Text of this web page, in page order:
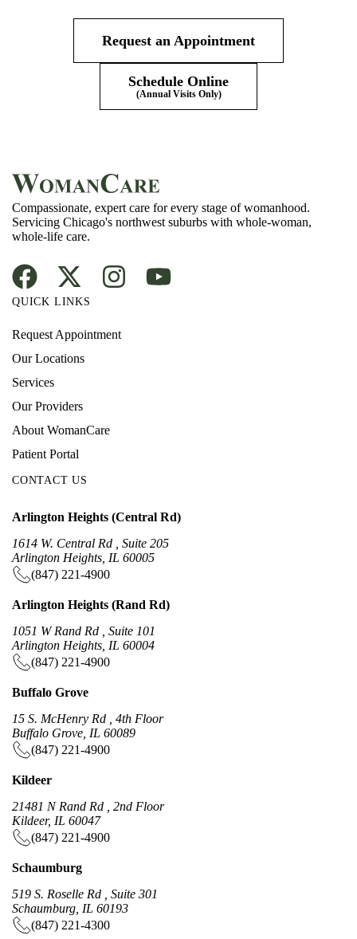
Request an Appointment
Schedule Online
(Annual Visits Only)
Compassionate, expert care for every stage of womanhood.
Servicing Chicago's northwest suburbs with whole-woman,
whole-life care.
QUICK LINKS
Request Appointment
Our Locations
Services
Our Providers
About WomanCare
Patient Portal
CONTACT US
Arlington Heights (Central Rd)
1614 W. Central Rd , Suite 205
Arlington Heights, IL 60005
(847) 221-4900
Arlington Heights (Rand Rd)
1051 W Rand Rd , Suite 101
Arlington Heights, IL 60004
(847) 221-4900
Buffalo Grove
15 S. McHenry Rd , 4th Floor
Buffalo Grove, IL 60089
(847) 221-4900
Kildeer
21481 N Rand Rd , 2nd Floor
Kildeer, IL 60047
(847) 221-4900
Schaumburg
519 S. Roselle Rd , Suite 301
Schaumburg, IL 60193
(847) 221-4300